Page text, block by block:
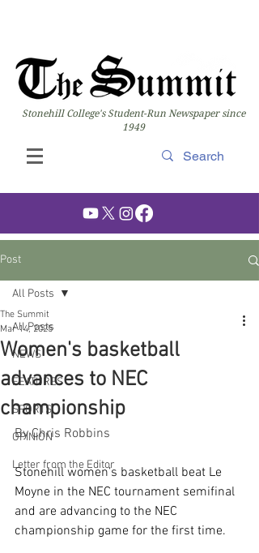
Stonehill College's Student-Run Newspaper since
1949
Post
All Posts
NEWS
FEATURES
SPORTS
OPINION
Letter from the Editor
All Posts
Women's basketball
advances to NEC
championship
The Summit
Mar 14, 2025
By Chris Robbins
Stonehill women’s basketball beat Le
Moyne in the NEC tournament semifinal
and are advancing to the NEC
championship game for the first time.